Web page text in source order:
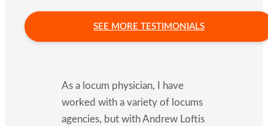
SEE MORE TESTIMONIALS
As a locum physician, I have
worked with a variety of locums
agencies, but with Andrew Loftis